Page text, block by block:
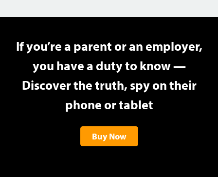
If you’re a parent or an employer,
you have a duty to know —
Discover the truth, spy on their
phone or tablet
Buy Now